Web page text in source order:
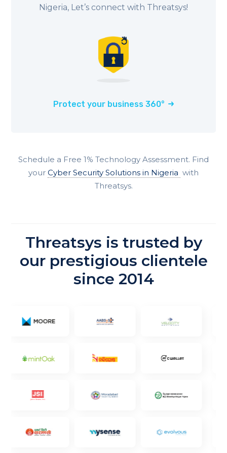
Nigeria, Let’s connect with Threatsys!
Protect your business 360°
Schedule a Free 1% Technology Assessment. Find
your Cyber Security Solutions in Nigeria with
Threatsys.
Threatsys is trusted by
our prestigious clientele
since 2014